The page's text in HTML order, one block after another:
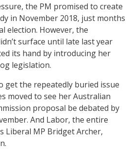
the PM promised to create
in November 2018, just months
election. However, the
surface until late last year
its hand by introducing her
legislation.
get the repeatedly buried issue
moved to see her Australian
proposal be debated by
And Labor, the entire
Liberal MP Bridget Archer,